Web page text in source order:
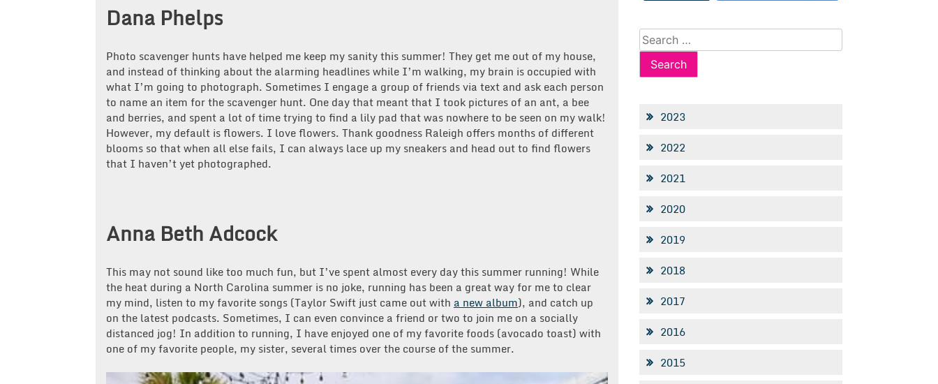
Dana Phelps
Photo scavenger hunts have helped me keep my sanity this summer! They get me out of my house,
and instead of thinking about the alarming headlines while I’m walking, my brain is occupied with
what I’m going to photograph. Sometimes I engage a group of friends via text and ask each person
to name an item for the scavenger hunt. One day that meant that I took pictures of an ant, a bee
and berries, and spent a lot of time trying to find a lily pad that was nowhere to be seen on my walk!
However, my default is flowers. I love flowers. Thank goodness Raleigh offers months of different
blooms so that when all else fails, I can always lace up my sneakers and head out to find flowers
that I haven’t yet photographed.
Anna Beth Adcock
This may not sound like too much fun, but I’ve spent almost every day this summer running! While
the heat during a North Carolina summer is no joke, running has been a great way for me to clear
my mind, listen to my favorite songs (Taylor Swift just came out with a new album), and catch up
on the latest podcasts. Sometimes, I can even convince a friend or two to join me on a socially
distanced jog! In addition to running, I have enjoyed one of my favorite foods (avocado toast) with
one of my favorite people, my sister, several times over the course of the summer.
Search
for:
2023
2022
2021
2020
2019
2018
2017
2016
2015